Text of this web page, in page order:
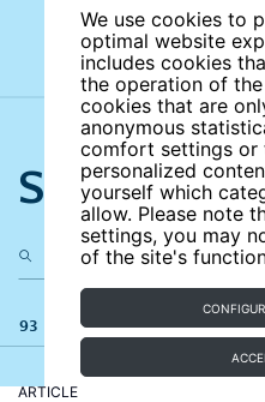
We use cookies to
optimal website
includes cookies
the operation of
cookies that are
anonymous
comfort settings or
personalized
yourself which
allow. Please note
settings, you may
of the site's
Search the
93 results
ARTICLE